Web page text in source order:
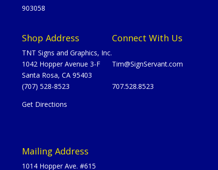
903058
Shop Address
TNT Signs and Graphics, Inc.
1042 Hopper Avenue 3-F
Santa Rosa, CA 95403
(707) 528-8523
Get Directions
Connect With Us
Tim@SignServant.com
707.528.8523
Mailing Address
1014 Hopper Ave. #615